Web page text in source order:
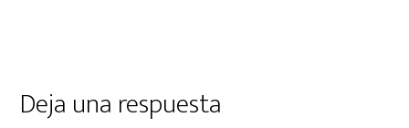
Deja una respuesta